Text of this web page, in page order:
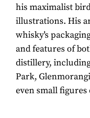
his maximalist
illustrations. His
whisky's
and features of
distillery,
Park,
even small